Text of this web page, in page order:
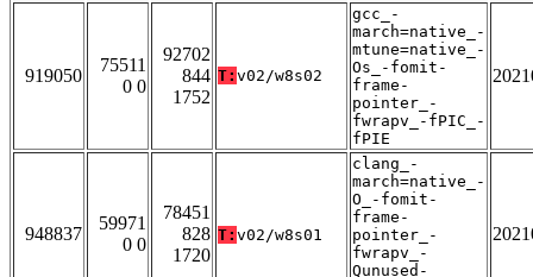
919050
75511
0 0
92702
844
1752
T: v02/w8s02
gcc_-
march=native_-
mtune=native_-
Os_-fomit-
frame-
pointer_-
fwrapv_-fPIC_-
fPIE
948837
59971
0 0
78451
828
1720
T: v02/w8s01
clang_-
march=native_-
O_-fomit-
frame-
pointer_-
fwrapv_-
Qunused-